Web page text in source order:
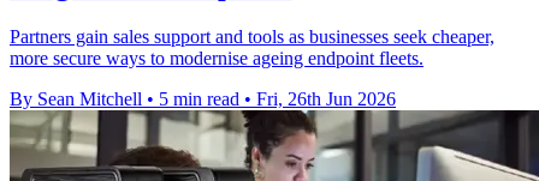
Partners gain sales support and tools as businesses seek cheaper,
more secure ways to modernise ageing endpoint fleets.
By Sean Mitchell • 5 min read • Fri, 26th Jun 2026